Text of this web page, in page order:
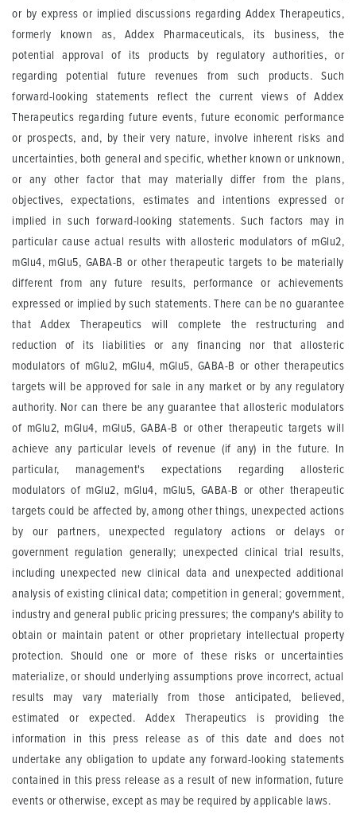
or by express or implied discussions regarding Addex Therapeutics,
formerly known as, Addex Pharmaceuticals, its business, the
potential approval of its products by regulatory authorities, or
regarding potential future revenues from such products. Such
forward-looking statements reflect the current views of Addex
Therapeutics regarding future events, future economic performance
or prospects, and, by their very nature, involve inherent risks and
uncertainties, both general and specific, whether known or unknown,
or any other factor that may materially differ from the plans,
objectives, expectations, estimates and intentions expressed or
implied in such forward-looking statements. Such factors may in
particular cause actual results with allosteric modulators of mGlu2,
mGlu4, mGlu5, GABA-B or other therapeutic targets to be materially
different from any future results, performance or achievements
expressed or implied by such statements. There can be no guarantee
that Addex Therapeutics will complete the restructuring and
reduction of its liabilities or any financing nor that allosteric
modulators of mGlu2, mGlu4, mGlu5, GABA-B or other therapeutics
targets will be approved for sale in any market or by any regulatory
authority. Nor can there be any guarantee that allosteric modulators
of mGlu2, mGlu4, mGlu5, GABA-B or other therapeutic targets will
achieve any particular levels of revenue (if any) in the future. In
particular, management's expectations regarding allosteric
modulators of mGlu2, mGlu4, mGlu5, GABA-B or other therapeutic
targets could be affected by, among other things, unexpected actions
by our partners, unexpected regulatory actions or delays or
government regulation generally; unexpected clinical trial results,
including unexpected new clinical data and unexpected additional
analysis of existing clinical data; competition in general; government,
industry and general public pricing pressures; the company's ability to
obtain or maintain patent or other proprietary intellectual property
protection. Should one or more of these risks or uncertainties
materialize, or should underlying assumptions prove incorrect, actual
results may vary materially from those anticipated, believed,
estimated or expected. Addex Therapeutics is providing the
information in this press release as of this date and does not
undertake any obligation to update any forward-looking statements
contained in this press release as a result of new information, future
events or otherwise, except as may be required by applicable laws.